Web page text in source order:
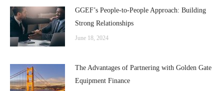
GGEF’s People-to-People Approach: Building
Strong Relationships
June 18, 2024
The Advantages of Partnering with Golden Gate
Equipment Finance